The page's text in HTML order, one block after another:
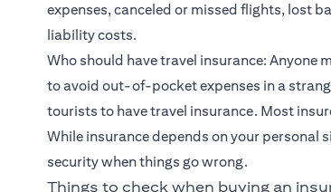
expenses, canceled or missed flights, lost
liability costs.
Who should have travel insurance:
to avoid out-of-pocket expenses in a
tourists to have travel insurance. Most
While insurance depends on your
security when things go wrong.
Things to check when buying an